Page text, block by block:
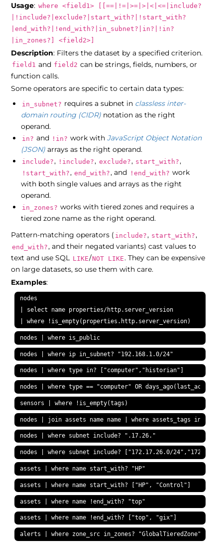
Usage: where <field1> [[==|!=|>=|>|<|<=|include?
|!include?|exclude?|start_with?|!start_with?
|end_with?|!end_with?|in_subnet?|in?|!in?
|in_zones?] <field2>]
Description: Filters the dataset by a specified criterion.
field1 and field2 can be strings, fields, numbers, or
function calls.
Some operators are specific to certain data types:
in_subnet? requires a subnet in classless inter-
domain routing (CIDR) notation as the right
operand.
in? and !in? work withJavaScript Object Notation
(JSON) arrays as the right operand.
include?, !include?, exclude?, start_with?,
!start_with?, end_with?, and !end_with? work
with both single values and arrays as the right
operand.
in_zones? works with tiered zones and requires a
tiered zone name as the right operand.
Pattern-matching operators ( include?, start_with?,
end_with?, and their negated variants) cast values to
text and use SQL LIKE/NOT LIKE. They can be expensive
on large datasets, so use them with care.
Examples:
nodes
| select name properties/http.server_version
| where !is_empty(properties.http.server_version)
nodes | where is_public
nodes | where ip in_subnet? "192.168.1.0/24"
nodes | where type in? ["computer","historian"]
nodes | where type == "computer" OR
sensors | where !is_empty(tags)
nodes | join assets name name | where assets_tags
nodes | where subnet include? ".17.26."
nodes | where subnet include? ["172.17.26.0/
assets | where name start_with? "HP"
assets | where name start_with? ["HP", "Control"]
assets | where name !end_with? "top"
assets | where name !end_with? ["top", "gix"]
alerts | where zone_src in_zones? "GlobalTieredZone"